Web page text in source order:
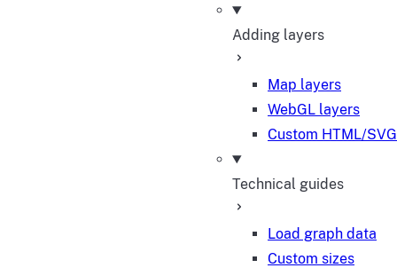
Adding layers
Map layers
WebGL layers
Custom HTML/
Technical guides
Load graph data
Custom sizes